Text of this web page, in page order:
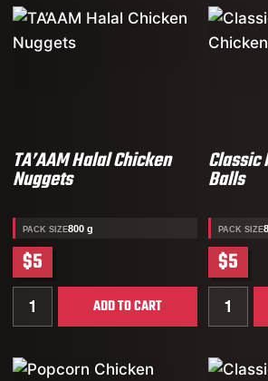
TA’AAM Halal Chicken
Nuggets
PACK SIZE800 g
$5
Quantity for TA’AAM Halal
ADD TO CART
Classic
Balls
PACK SIZE
$5